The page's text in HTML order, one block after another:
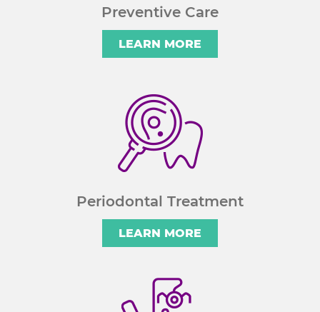
Preventive Care
LEARN MORE
Periodontal Treatment
LEARN MORE